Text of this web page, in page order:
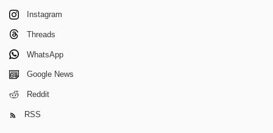
Instagram
Threads
WhatsApp
Google News
Reddit
RSS